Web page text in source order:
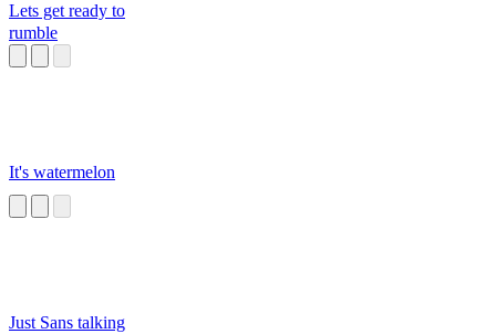
Lets get ready to
rumble
It's watermelon
Just Sans talking